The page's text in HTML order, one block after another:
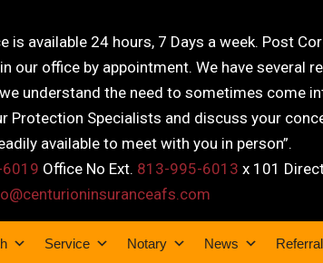
is available 24 hours, 7 Days a week. Post
our office by appointment. We have several
understand the need to sometimes come
Protection Specialists and discuss your
available to meet with you in person”.
Office No Ext. 813-995-6013 x 101
Service Notary News